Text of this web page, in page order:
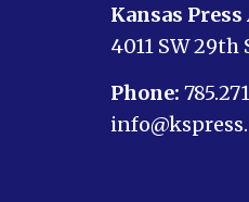
Kansas
4011 SW 29th
Phone: